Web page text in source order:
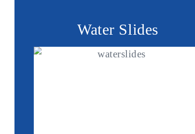
Water Slides